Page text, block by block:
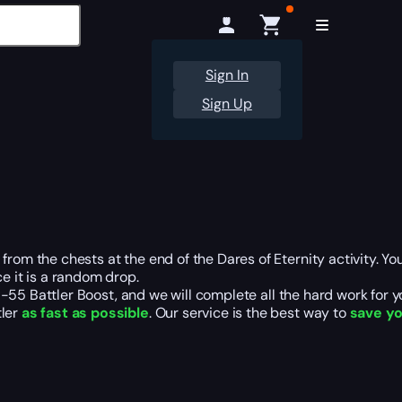
Sign In
Sign Up
the chests at the end of the Dares of Eternity activity.
it is a random drop.
55 Battler Boost, and we will complete all the hard work for
as fast as possible. Our service is the best way tosave